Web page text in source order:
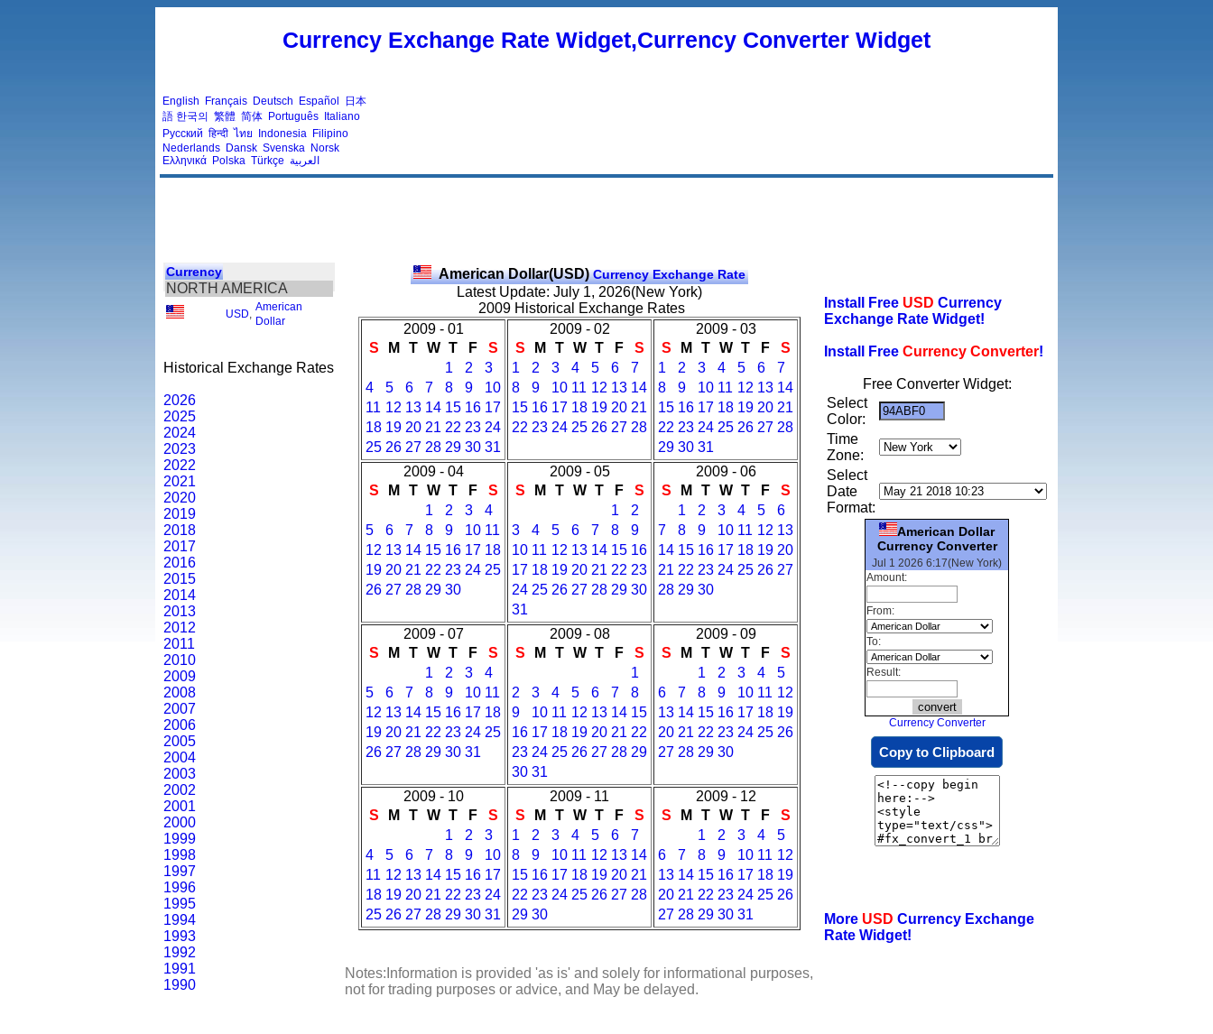
Currency Exchange Rate Widget,Currency Converter Widget
English Français Deutsch Español
日本
語 한국의 繁體 简体 Português Italiano
Русский हिन्दी ไทย Indonesia Filipino
Nederlands Dansk Svenska Norsk
Ελληνικά Polska Türkçe العربية
Currency
NORTH AMERICA
USD
American
Dollar
Historical Exchange Rates
2026
2025
2024
2023
2022
2021
2020
2019
2018
2017
2016
2015
2014
2013
2012
2011
2010
2009
2008
2007
2006
2005
2004
2003
2002
2001
2000
1999
1998
1997
1996
1995
1994
1993
1992
1991
1990
American Dollar(USD)Currency Exchange Rate
Latest Update: July 1, 2026(New York)
2009 Historical Exchange Rates
2009 - 01
S
M T W T F
S
1
2
3
4
5 6 7 8 9
10
11 12 13 14 15 16 17
18 19 20 21 22 23 24
25 26 27 28 29 30 31
2009 - 02
S
M T W T F
S
1
2 3 4 5 6
7
8
9 10 11 12 13 14
15 16 17 18 19 20 21
22 23 24 25 26 27 28
2009 - 03
S
M T W T F
S
1
2 3 4 5 6
7
8
9 10 11 12 13 14
15 16 17 18 19 20 21
22 23 24 25 26 27 28
29 30 31
2009 - 04
S
M T W T F
S
1
2 3
4
5
6 7 8 9 10 11
12 13 14 15 16 17 18
19 20 21 22 23 24 25
26 27 28 29 30
2009 - 05
S
M T W T F
S
1
2
3
4 5 6 7 8
9
10 11 12 13 14 15 16
17 18 19 20 21 22 23
24 25 26 27 28 29 30
31
2009 - 06
S
M T W T F
S
1
2 3 4 5
6
7
8 9 10 11 12 13
14 15 16 17 18 19 20
21 22 23 24 25 26 27
28 29 30
2009 - 07
S
M T W T F
S
1
2 3
4
5
6 7 8 9 10 11
12 13 14 15 16 17 18
19 20 21 22 23 24 25
26 27 28 29 30 31
2009 - 08
S
M T W T F
S
1
2
3 4 5 6 7
8
9
10 11 12 13 14 15
16 17 18 19 20 21 22
23 24 25 26 27 28 29
30 31
2009 - 09
S
M T W T F
S
1
2 3 4
5
6
7 8 9 10 11 12
13 14 15 16 17 18 19
20 21 22 23 24 25 26
27 28 29 30
2009 - 10
S
M T W T F
S
1
2
3
4
5 6 7 8 9
10
11 12 13 14 15 16 17
18 19 20 21 22 23 24
25 26 27 28 29 30 31
2009 - 11
S
M T W T F
S
1
2 3 4 5 6
7
8
9 10 11 12 13 14
15 16 17 18 19 20 21
22 23 24 25 26 27 28
29 30
2009 - 12
S
M T W T F
S
1
2 3 4
5
6
7 8 9 10 11 12
13 14 15 16 17 18 19
20 21 22 23 24 25 26
27 28 29 30 31
Notes:Information is provided 'as is' and solely for informational purposes,
not for trading purposes or advice, and May be delayed.
Install Free USD Currency
Exchange Rate Widget!
Install Free Currency Converter!
Free Converter Widget:
Select
Color:
Time
Zone:
Select
Date
Format:
American Dollar
Currency Converter
Jul 1 2026 6:17(New York)
Amount:
From:
To:
Result:
Currency Converter
Copy to Clipboard
More USD Currency Exchange
Rate Widget!